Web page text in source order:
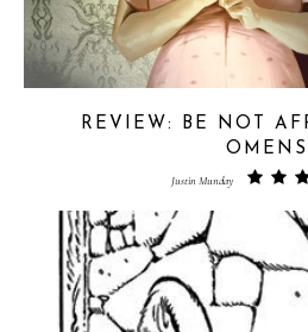
REVIEW: BE NOT
OMENS
Justin Munday